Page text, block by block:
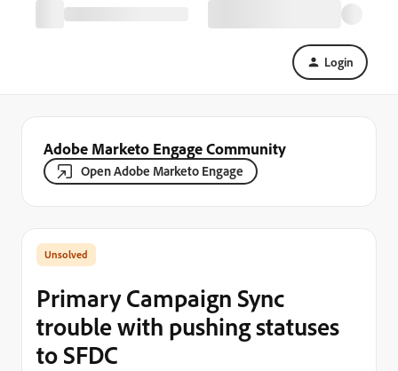
Login
Adobe Marketo Engage Community
Open Adobe Marketo Engage
Primary Campaign Sync
trouble with pushing statuses
to SFDC